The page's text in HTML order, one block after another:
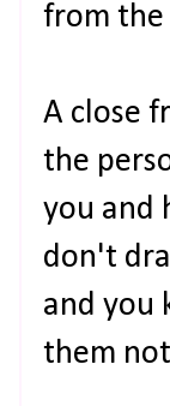
from the
A close
the
you and
don't
and you
them